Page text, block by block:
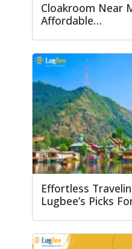
Cloakroom Near
Affordable…
Effortless
Lugbee’s Picks